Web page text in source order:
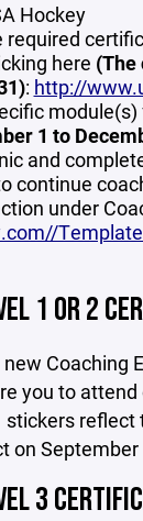
Hockey
here
: http://
1 to
and
continue
under
1 OR 2
Coaching
you to
on September
3